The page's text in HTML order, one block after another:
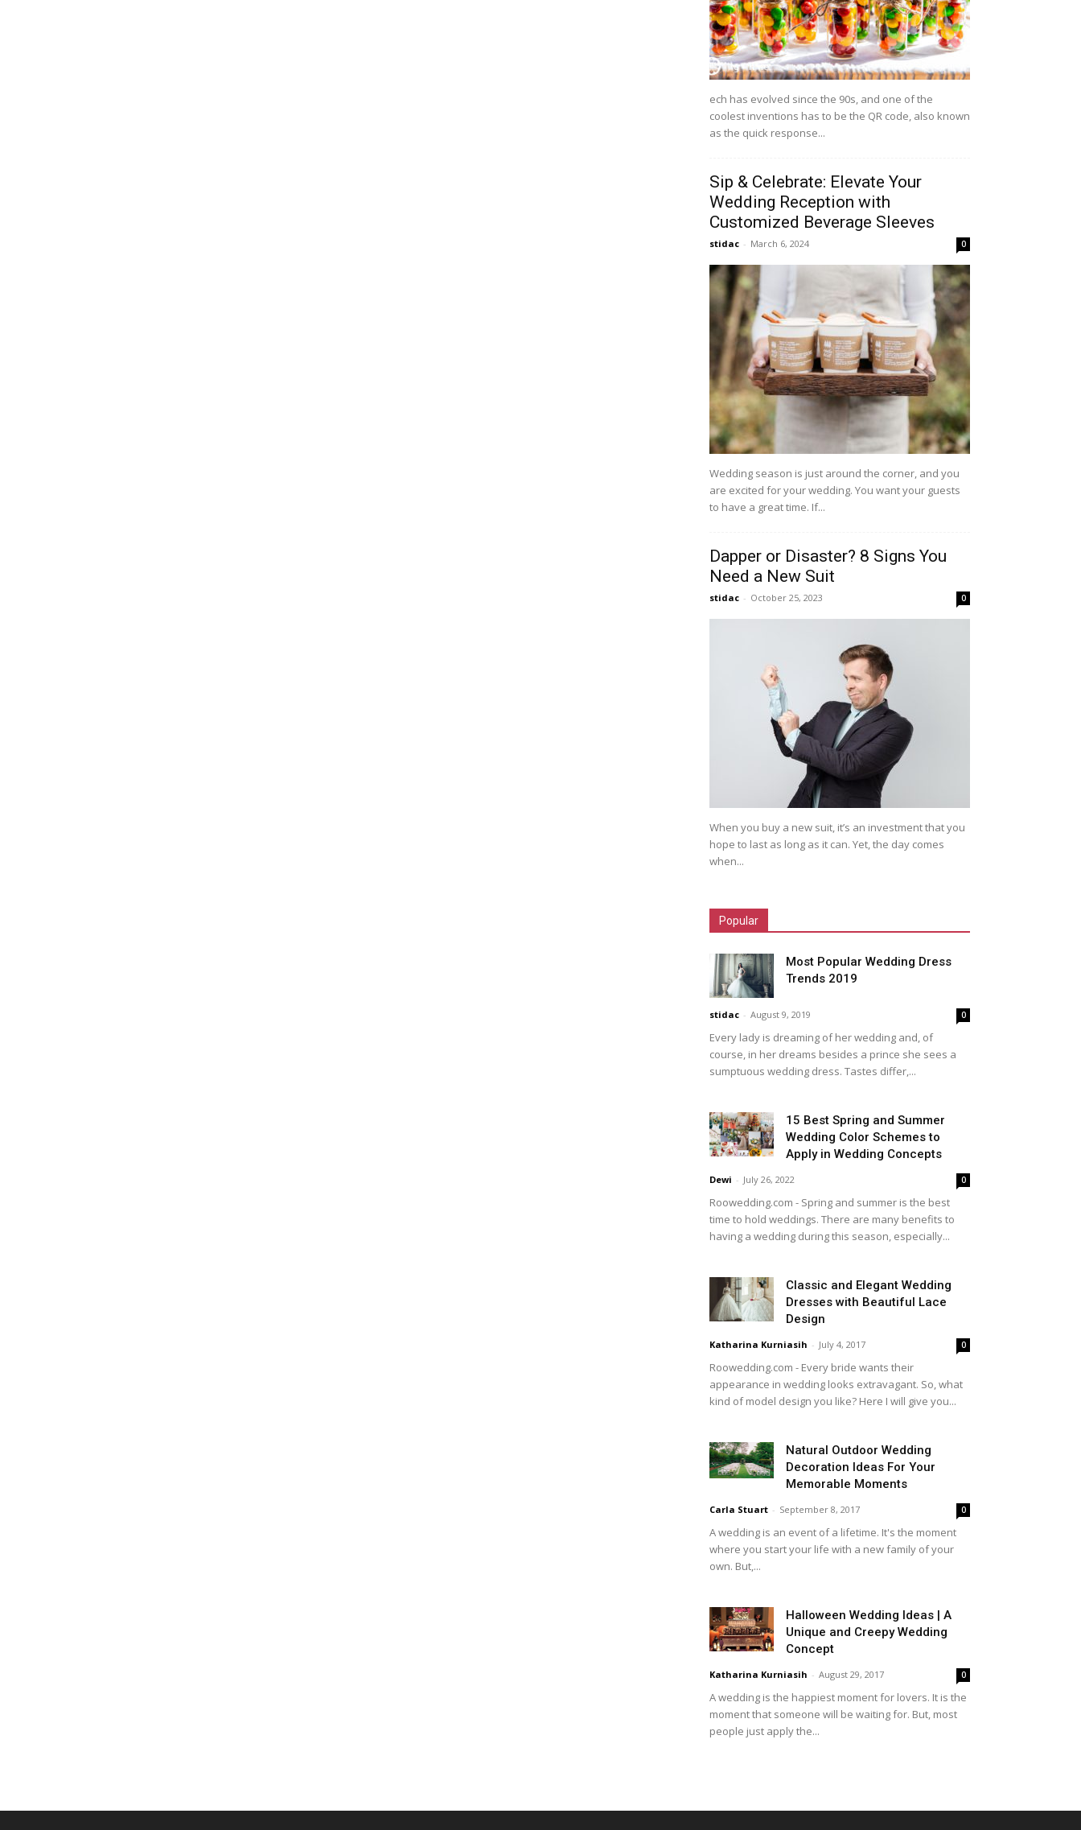
ech has evolved since the 90s, and one of the
coolest inventions has to be the QR code, also known
as the quick response...
Sip & Celebrate: Elevate Your
Wedding Reception with
Customized Beverage Sleeves
stidac - March 6, 2024 0
Wedding season is just around the corner, and you
are excited for your wedding. You want your guests
to have a great time. If...
Dapper or Disaster? 8 Signs You
Need a New Suit
stidac - October 25, 2023 0
When you buy a new suit, it’s an investment that you
hope to last as long as it can. Yet, the day comes
when...
Popular
Most Popular Wedding Dress
Trends 2019
stidac - August 9, 2019 0
Every lady is dreaming of her wedding and, of
course, in her dreams besides a prince she sees a
sumptuous wedding dress. Tastes differ,...
15 Best Spring and Summer
Wedding Color Schemes to
Apply in Wedding Concepts
Dewi - July 26, 2022 0
Roowedding.com - Spring and summer is the best
time to hold weddings. There are many benefits to
having a wedding during this season, especially...
Classic and Elegant Wedding
Dresses with Beautiful Lace
Design
Katharina Kurniasih - July 4, 2017 0
Roowedding.com - Every bride wants their
appearance in wedding looks extravagant. So, what
kind of model design you like? Here I will give you...
Natural Outdoor Wedding
Decoration Ideas For Your
Memorable Moments
Carla Stuart - September 8, 2017 0
A wedding is an event of a lifetime. It's the moment
where you start your life with a new family of your
own. But,...
Halloween Wedding Ideas | A
Unique and Creepy Wedding
Concept
Katharina Kurniasih - August 29, 2017 0
A wedding is the happiest moment for lovers. It is the
moment that someone will be waiting for. But, most
people just apply the...